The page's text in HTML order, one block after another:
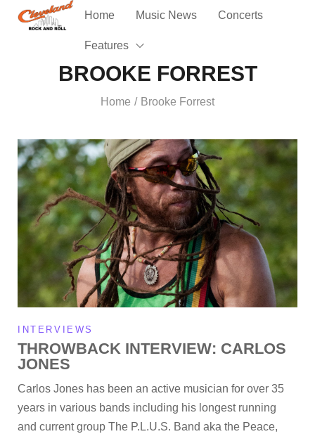
Home Music News Concerts
Features
BROOKE FORREST
Home / Brooke Forrest
INTERVIEWS
THROWBACK INTERVIEW: CARLOS
JONES
Carlos Jones has been an active musician for over 35
years in various bands including his longest running
and current group The P.L.U.S. Band aka the Peace,